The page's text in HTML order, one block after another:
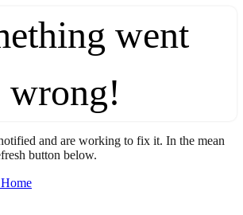
went
wrong!
and are working to fix it. In the mean
button below.